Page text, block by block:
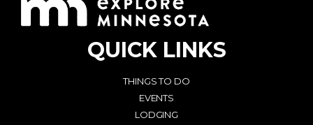
QUICK LINKS
THINGS TO DO
EVENTS
LODGING